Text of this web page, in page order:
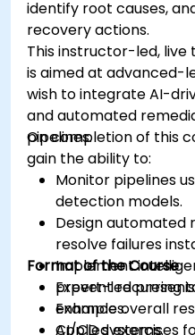
identify root causes,
recovery actions.
This instructor-led, live
is aimed at advanced-
wish to integrate AI-
and automated
pipelines.
On completion of this
gain the ability to:
Monitor pipelines
detection models.
Design automated
resolve failures
Implement
prevent recurring
Enhance overall
CI/CD systems.
Format of the Course
Expert-led
examples.
Applied exercises